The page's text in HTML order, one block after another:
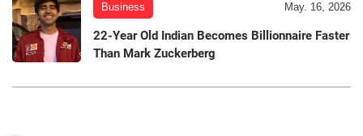
Business May. 16, 2026
22-Year Old Indian Becomes Billionnaire Faster
Than Mark Zuckerberg